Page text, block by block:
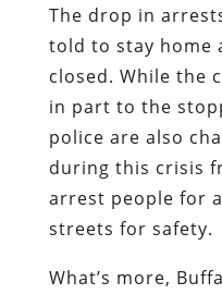
The drop in
told to stay home
closed. While the
in part to the
police are also
during this crisis
arrest people for
streets for safety.
What’s more,